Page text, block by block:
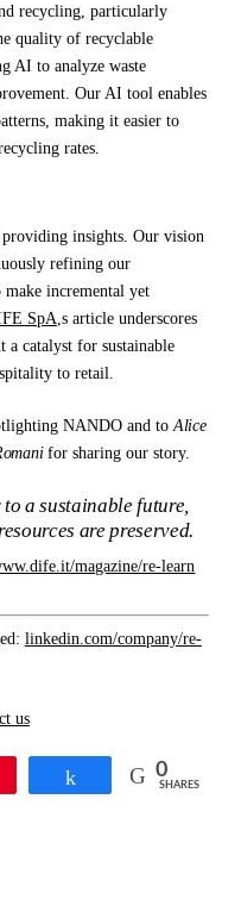
recycling, particularly
quality of recyclable
AI to analyze waste
Our AI tool enables
making it easier to
rates.
providing insights. Our vision
refining our
incremental yet
SpA ,s article underscores
catalyst for sustainable
to retail.
NANDO and toAlice
for sharing our story.
to a sustainable future,
are preserved.
magazine/re-learn
linkedin.com/company/re-
us
Share 0
SHARES